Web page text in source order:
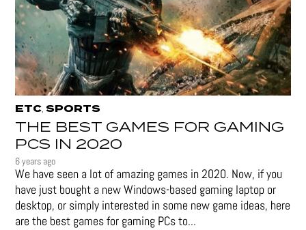
ETC,SPORTS
THE BEST GAMES FOR GAMING
PCS IN 2020
6 years ago
We have seen a lot of amazing games in 2020. Now, if you
have just bought a new Windows-based gaming laptop or
desktop, or simply interested in some new game ideas, here
are the best games for gaming PCs to...